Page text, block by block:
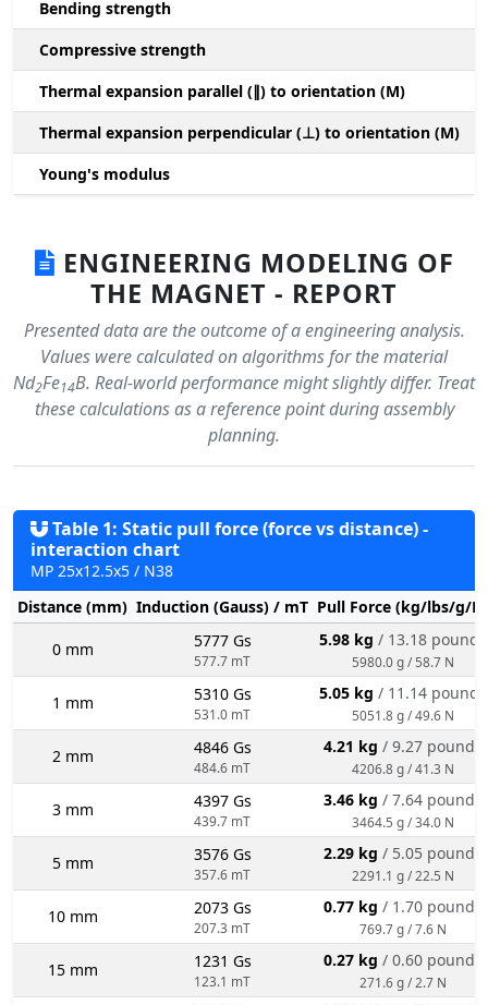
Bending strength
Compressive strength
Thermal expansion parallel (∥) to orientation (M)
Thermal expansion perpendicular (⊥) to orientation (M)
Young's modulus
ENGINEERING MODELING OF
THE MAGNET - REPORT
Presented data are the outcome of a engineering analysis.
Values were calculated on algorithms for the material
Nd2Fe14B. Real-world performance might slightly differ. Treat
these calculations as a reference point during assembly
planning.
Table 1: Static pull force (force vs distance) -
interaction chart
MP 25x12.5x5 / N38
Distance (mm) Induction (Gauss) / mT Pull Force (kg/lbs/g/N)
0 mm 5777 Gs
577.7 mT
5.98 kg / 13.18 pounds
5980.0 g / 58.7 N
1 mm 5310 Gs
531.0 mT
5.05 kg / 11.14 pounds
5051.8 g / 49.6 N
2 mm 4846 Gs
484.6 mT
4.21 kg / 9.27 pounds
4206.8 g / 41.3 N
3 mm 4397 Gs
439.7 mT
3.46 kg / 7.64 pounds
3464.5 g / 34.0 N
5 mm 3576 Gs
357.6 mT
2.29 kg / 5.05 pounds
2291.1 g / 22.5 N
10 mm 2073 Gs
207.3 mT
0.77 kg / 1.70 pounds
769.7 g / 7.6 N
15 mm 1231 Gs
123.1 mT
0.27 kg / 0.60 pounds
271.6 g / 2.7 N